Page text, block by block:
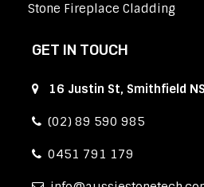
Stone Fireplace Cladding
GET IN TOUCH
16 Justin St, Smithfield
(02) 89 590 985
0451 791 179